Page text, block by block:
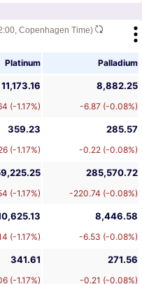
Copenhagen Time)
Platinum Palladium
11,173.16
(-1.17%)
8,882.25
-6.87 (-0.08%)
359.23
(-1.17%)
285.57
-0.22 (-0.08%)
(-1.17%)
285,570.72
-220.74 (-0.08%)
(-1.17%)
8,446.58
-6.53 (-0.08%)
341.61
(-1.17%)
271.56
-0.21 (-0.08%)